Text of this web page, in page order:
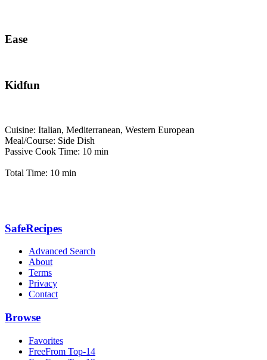
Ease
Kidfun
Cuisine: Italian, Mediterranean, Western European
Meal/Course: Side Dish
Passive Cook Time: 10 min
Total Time: 10 min
SafeRecipes
Advanced Search
About
Terms
Privacy
Contact
Browse
Favorites
FreeFrom Top-14